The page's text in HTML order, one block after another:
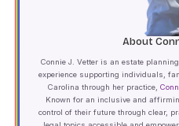
About
Connie J. Vetter is an estate
experience supporting individuals,
Carolina through her practice,
Known for an inclusive and
control of their future through clear,